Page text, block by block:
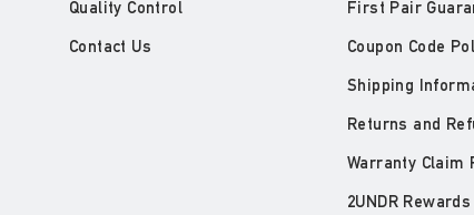
Quality Control
Contact Us
First Pair
Coupon Code
Shipping
Returns and
Warranty Claim
2UNDR Rewards